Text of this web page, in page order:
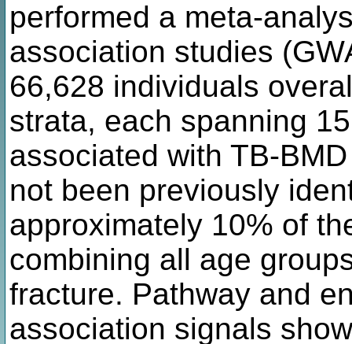
performed a meta-
association studies
66,628 individuals
strata, each spanning
associated with TB-
not been previously
approximately 10% of
combining all age
fracture. Pathway and
association signals